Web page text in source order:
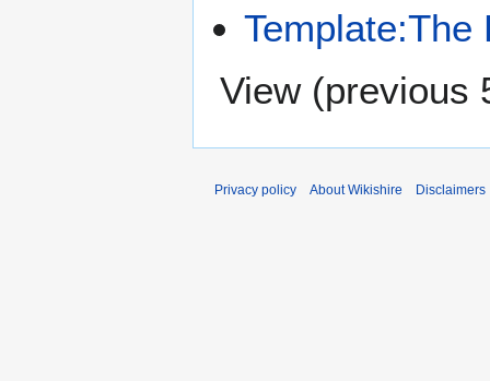
Template:The
View (previous
Privacy policy About Wikishire Disclaimers